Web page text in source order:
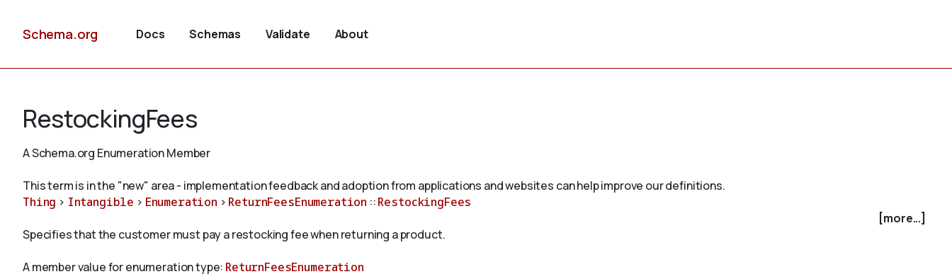
Schema.org Docs Schemas Validate About
RestockingFees
A Schema.org Enumeration Member
This term is in the "new" area - implementation feedback and adoption from applications and websites can help improve our definitions.
Thing > Intangible > Enumeration > ReturnFeesEnumeration ::RestockingFees
[more...]
Specifies that the customer must pay a restocking fee when returning a product.
A member value for enumeration type: ReturnFeesEnumeration